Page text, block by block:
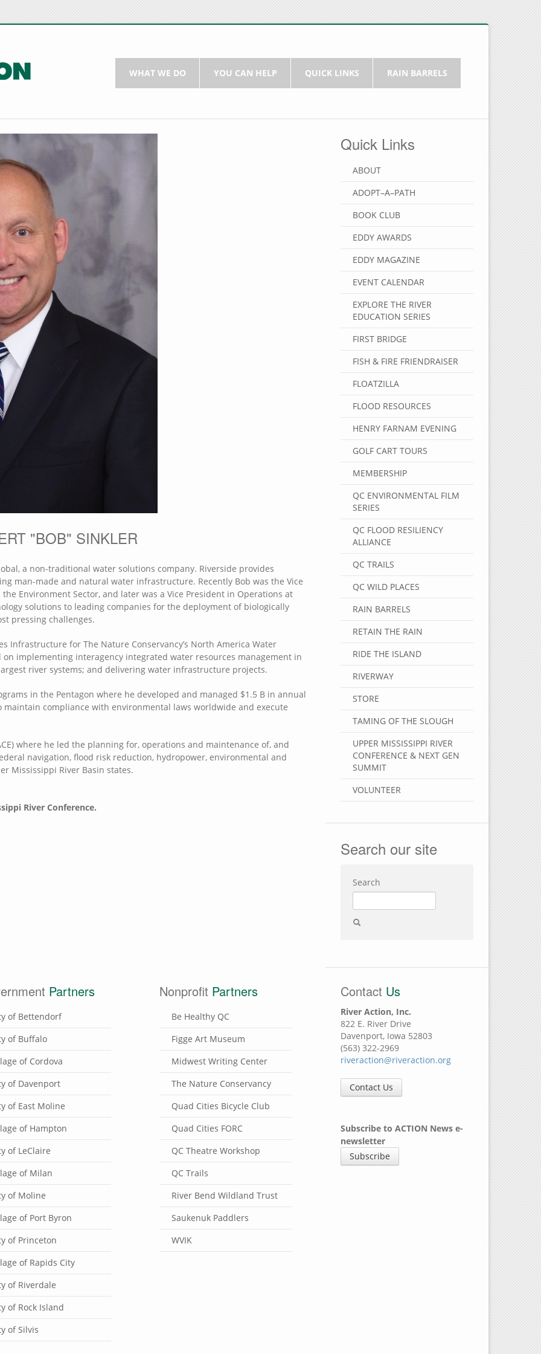
WHAT WE DO YOU CAN HELP QUICK LINKS RAIN BARRELS
"BOB" SINKLER
a non-traditional water solutions company. Riverside provides
man-made and natural water infrastructure. Recently Bob was the Vice
Environment Sector, and later was a Vice President in Operations at
solutions to leading companies for the deployment of biologically
pressing challenges.
Infrastructure for The Nature Conservancy’s North America Water
implementing interagency integrated water resources management in
river systems; and delivering water infrastructure projects.
in the Pentagon where he developed and managed $1.5 B in annual
compliance with environmental laws worldwide and execute
where he led the planning for, operations and maintenance of, and
navigation, flood risk reduction, hydropower, environmental and
Mississippi River Basin states.
River Conference.
Quick Links
ABOUT
ADOPT–A–PATH
BOOK CLUB
EDDY AWARDS
EDDY MAGAZINE
EVENT CALENDAR
EXPLORE THE RIVER
EDUCATION SERIES
FIRST BRIDGE
FISH & FIRE FRIENDRAISER
FLOATZILLA
FLOOD RESOURCES
HENRY FARNAM EVENING
GOLF CART TOURS
MEMBERSHIP
QC ENVIRONMENTAL FILM
SERIES
QC FLOOD RESILIENCY
ALLIANCE
QC TRAILS
QC WILD PLACES
RAIN BARRELS
RETAIN THE RAIN
RIDE THE ISLAND
RIVERWAY
STORE
TAMING OF THE SLOUGH
UPPER MISSISSIPPI RIVER
CONFERENCE & NEXT GEN
SUMMIT
VOLUNTEER
Search our site
Search
Partners
of Bettendorf
of Buffalo
of Cordova
of Davenport
of East Moline
of Hampton
of LeClaire
of Milan
of Moline
of Port Byron
of Princeton
of Rapids City
of Riverdale
of Rock Island
of Silvis
Nonprofit Partners
Be Healthy QC
Figge Art Museum
Midwest Writing Center
The Nature Conservancy
Quad Cities Bicycle Club
Quad Cities FORC
QC Theatre Workshop
QC Trails
River Bend Wildland Trust
Saukenuk Paddlers
WVIK
Contact Us
River Action, Inc.
822 E. River Drive
Davenport, Iowa 52803
(563) 322-2969
riveraction@riveraction.org
Contact Us
Subscribe to ACTION News e-
newsletter
Subscribe